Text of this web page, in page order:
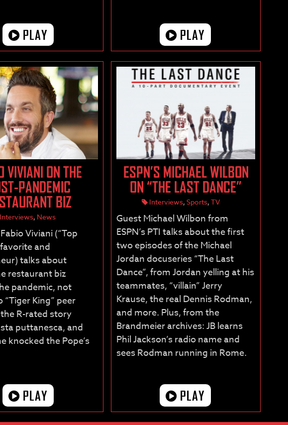
PLAY PLAY
VIVIANI ON THE
PANDEMIC
BIZ
Interviews, News
Viviani (“Top
and
talks about
restaurant biz
pandemic, not
King” peer
R-rated story
puttanesca, and
knocked the Pope’s
PLAY
ESPN’S MICHAEL WILBON
ON “THE LAST DANCE”
Interviews, Sports, TV
Guest Michael Wilbon from
ESPN’s PTI talks about the first
two episodes of the Michael
Jordan docuseries “The Last
Dance”, from Jordan yelling at his
teammates, “villain” Jerry
Krause, the real Dennis Rodman,
and more. Plus, from the
Brandmeier archives: JB learns
Phil Jackson’s radio name and
sees Rodman running in Rome.
PLAY